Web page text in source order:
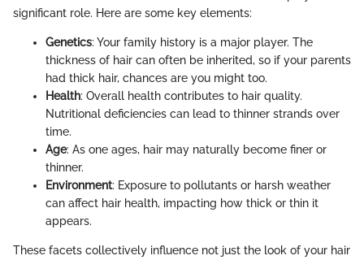
significant role. Here are some key elements:
Genetics: Your family history is a major player. The
thickness of hair can often be inherited, so if your parents
had thick hair, chances are you might too.
Health: Overall health contributes to hair quality.
Nutritional deficiencies can lead to thinner strands over
time.
Age: As one ages, hair may naturally become finer or
thinner.
Environment: Exposure to pollutants or harsh weather
can affect hair health, impacting how thick or thin it
appears.
These facets collectively influence not just the look of your hair